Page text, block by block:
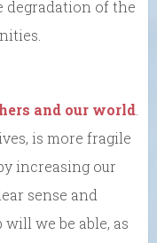
degradation of the
and our world
is more fragile
increasing our
sense and
we be able, as